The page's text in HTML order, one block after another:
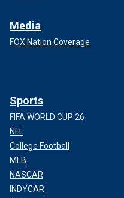
Media
FOX Nation Coverage
Sports
FIFA WORLD CUP 26
NFL
College Football
MLB
NASCAR
INDYCAR